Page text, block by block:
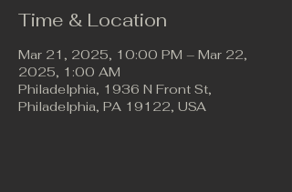
Time & Location
Mar 21, 2025, 10:00 PM – Mar 22,
2025, 1:00 AM
Philadelphia, 1936 N Front St,
Philadelphia, PA 19122, USA